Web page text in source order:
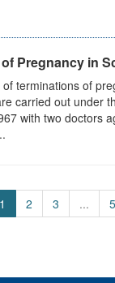
Pregnancy in
terminations of
carried out under
with two doctors
1 2 3 ... 5